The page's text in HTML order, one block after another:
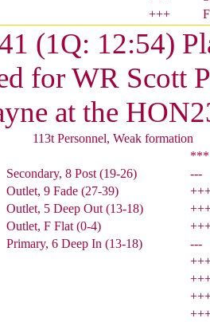
+++
(1Q: 12:54)
for WR Scott
at the
113t Personnel, Weak formation
***
Secondary, 8 Post (19-26)
---
Outlet, 9 Fade (27-39)
Outlet, 5 Deep Out (13-18)
Outlet, F Flat (0-4)
Primary, 6 Deep In (13-18)
---